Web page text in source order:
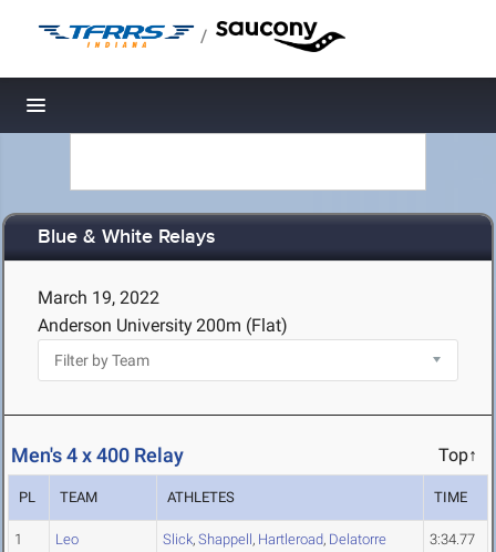
/
Toggle navigation
Blue & White Relays
March 19, 2022
Anderson University200m (Flat)
Men's 4 x 400 Relay Top↑
PL TEAM ATHLETES TIME
1 Leo Slick, Shappell, Hartleroad, Delatorre 3:34.77